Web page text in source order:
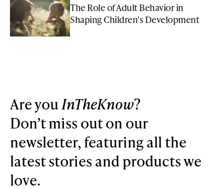
The Role of Adult Behavior in
Shaping Children's Development
Are you InTheKnow?
Don’t miss out on our
newsletter, featuring all the
latest stories and products we
love.